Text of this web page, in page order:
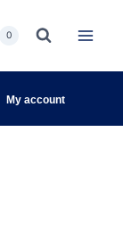
0
My account